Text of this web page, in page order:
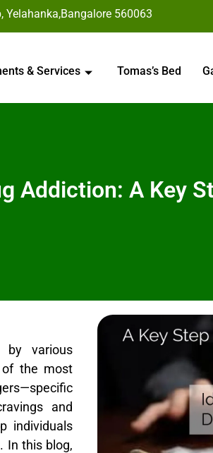
Yelahanka,Bangalore 560063
& Services Tomas’s Bed
Addiction: A Key
by various
of the most
and
individuals
In this blog,